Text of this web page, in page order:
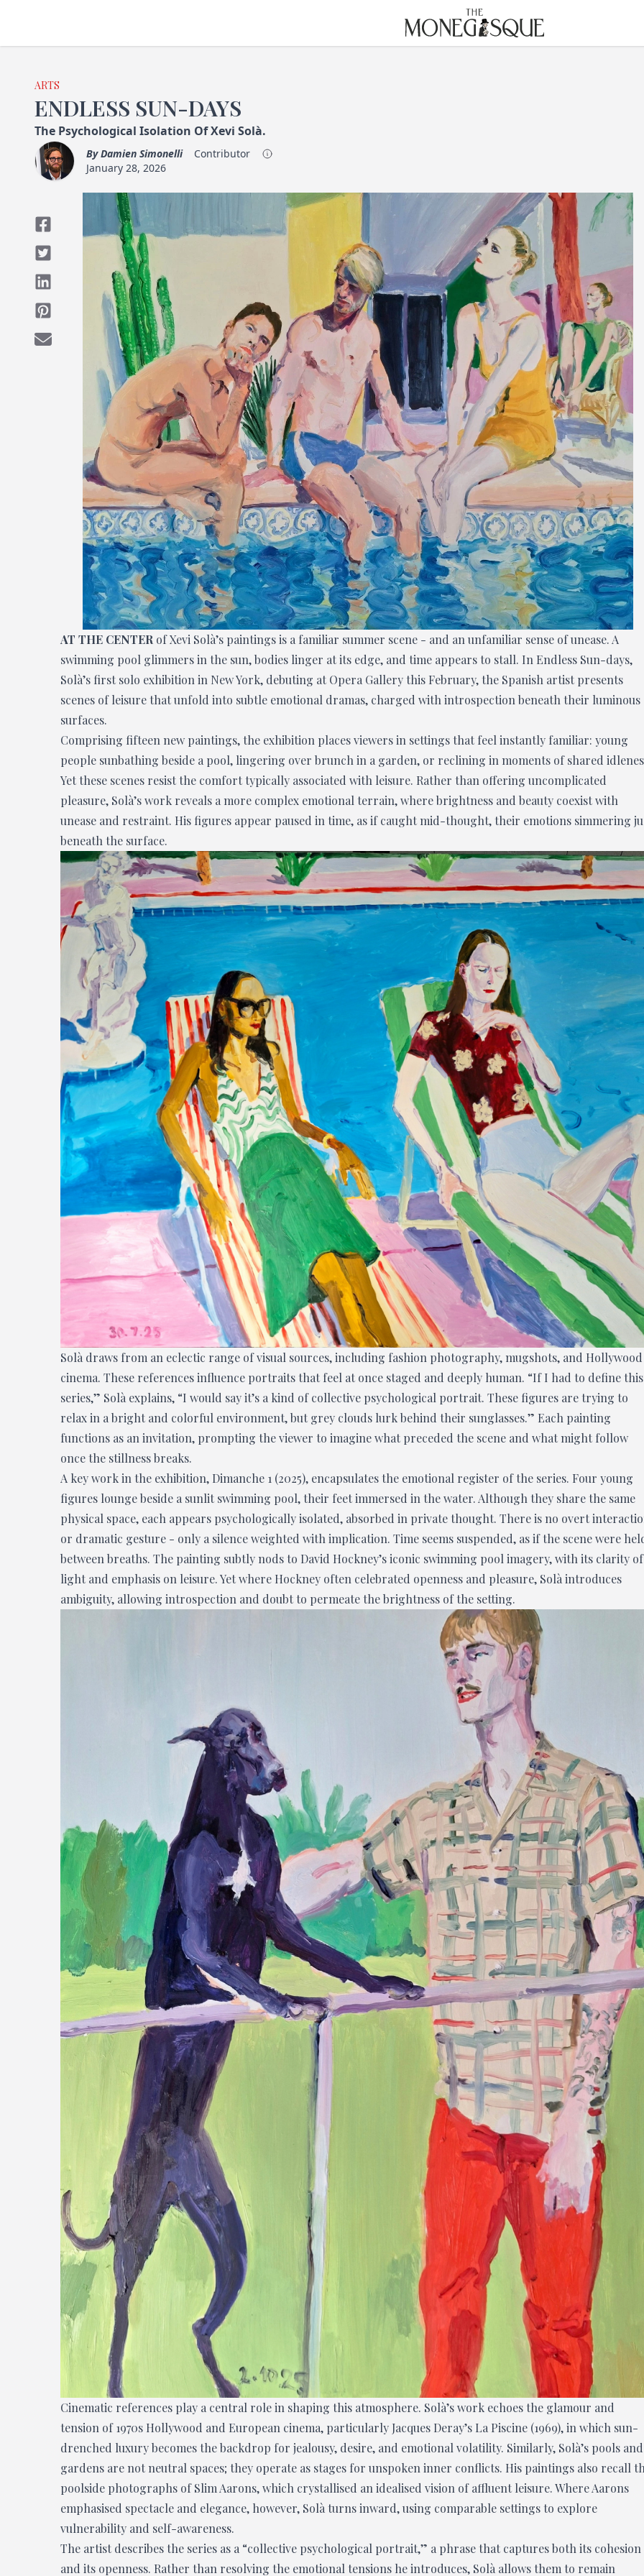
THE MONEGASQUE
ARTS
ENDLESS SUN-DAYS
The Psychological Isolation Of Xevi Solà.
ByDamien Simonelli
Contributor
January 28, 2026
AT THE CENTER of Xevi Solà’s paintings is a familiar summer scene - and an unfamiliar sense of unease. A
swimming pool glimmers in the sun, bodies linger at its edge, and time appears to stall. In Endless Sun-days,
Solà’s first solo exhibition in New York, debuting at Opera Gallery this February, the Spanish artist presents
scenes of leisure that unfold into subtle emotional dramas, charged with introspection beneath their luminous
surfaces.
Comprising fifteen new paintings, the exhibition places viewers in settings that feel instantly familiar: young
people sunbathing beside a pool, lingering over brunch in a garden, or reclining in moments of shared
Yet these scenes resist the comfort typically associated with leisure. Rather than offering uncomplicated
pleasure, Solà’s work reveals a more complex emotional terrain, where brightness and beauty coexist with
unease and restraint. His figures appear paused in time, as if caught mid-thought, their emotions simmering
beneath the surface.
Solà draws from an eclectic range of visual sources, including fashion photography, mugshots, and Hollywood
cinema. These references influence portraits that feel at once staged and deeply human. “If I had to define this
series,” Solà explains, “I would say it’s a kind of collective psychological portrait. These figures are trying to
relax in a bright and colorful environment, but grey clouds lurk behind their sunglasses.” Each painting
functions as an invitation, prompting the viewer to imagine what preceded the scene and what might follow
once the stillness breaks.
A key work in the exhibition, Dimanche 1 (2025), encapsulates the emotional register of the series. Four young
figures lounge beside a sunlit swimming pool, their feet immersed in the water. Although they share the same
physical space, each appears psychologically isolated, absorbed in private thought. There is no overt
or dramatic gesture - only a silence weighted with implication. Time seems suspended, as if the scene were
between breaths. The painting subtly nods to David Hockney’s iconic swimming pool imagery, with its clarity of
light and emphasis on leisure. Yet where Hockney often celebrated openness and pleasure, Solà introduces
ambiguity, allowing introspection and doubt to permeate the brightness of the setting.
Cinematic references play a central role in shaping this atmosphere. Solà’s work echoes the glamour and
tension of 1970s Hollywood and European cinema, particularly Jacques Deray’s La Piscine (1969), in which sun-
drenched luxury becomes the backdrop for jealousy, desire, and emotional volatility. Similarly, Solà’s pools and
gardens are not neutral spaces; they operate as stages for unspoken inner conflicts. His paintings also recall
poolside photographs of Slim Aarons, which crystallised an idealised vision of affluent leisure. Where Aarons
emphasised spectacle and elegance, however, Solà turns inward, using comparable settings to explore
vulnerability and self-awareness.
The artist describes the series as a “collective psychological portrait,” a phrase that captures both its cohesion
and its openness. Rather than resolving the emotional tensions he introduces, Solà allows them to remain